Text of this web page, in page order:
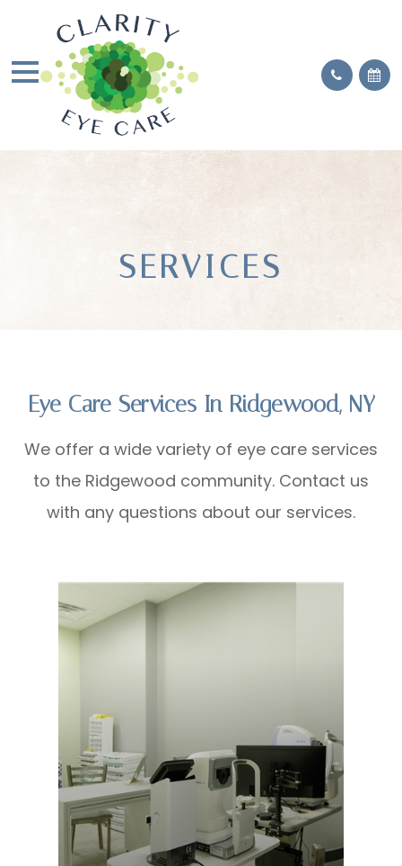
SERVICES
Eye Care Services In Ridgewood, NY
We offer a wide variety of eye care services
to the Ridgewood community. Contact us
with any questions about our services.
Learn More